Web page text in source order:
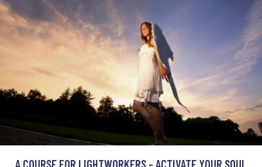
A COURSE FOR LIGHTWORKERS - ACTIVATE YOUR SOUL